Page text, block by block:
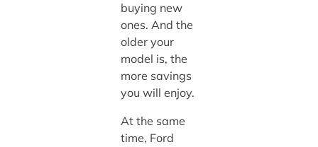
buying new
ones. And the
older your
model is, the
more savings
you will enjoy.
At the same
time, Ford